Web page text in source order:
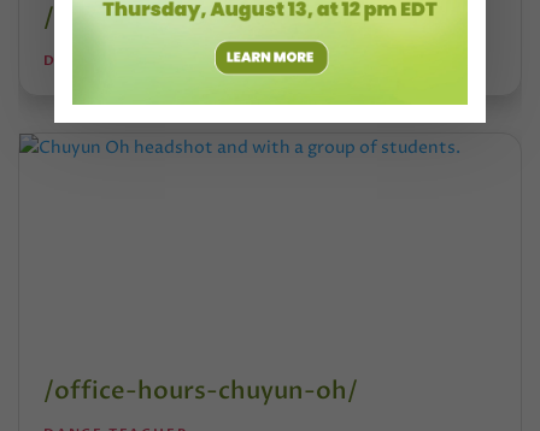
/university-of-the-arts-shutdown/
DANCE TEACHER
/office-hours-chuyun-oh/